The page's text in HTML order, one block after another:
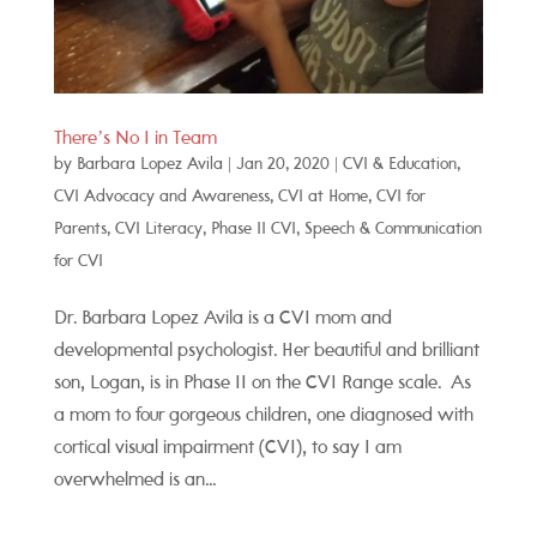
There’s No I in Team
by Barbara Lopez Avila Jan 20, 2020| CVI & Education,
CVI Advocacy and Awareness, CVI at Home, CVI for
Parents, CVI Literacy, Phase II CVI, Speech & Communication
for CVI
Dr. Barbara Lopez Avila is a CVI mom and
developmental psychologist. Her beautiful and brilliant
son, Logan, is in Phase II on the CVI Range scale. As
a mom to four gorgeous children, one diagnosed with
cortical visual impairment (CVI), to say I am
overwhelmed is an...